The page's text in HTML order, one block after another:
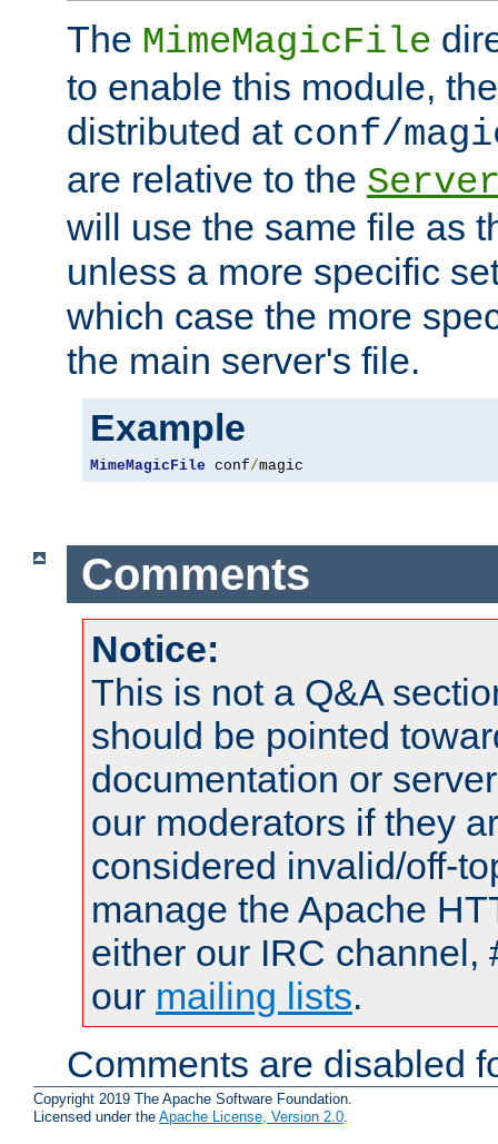
The MimeMagicFile
to enable this module,
distributed at conf/
are relative to the
will use the same file as
unless a more specific
which case the more
the main server's file.
Example
MimeMagicFile conf/magic
Comments
Notice:
This is not a Q&A
should be pointed
documentation or
our moderators if they
considered invalid/off-
manage the Apache
either our IRC channel,
our mailing lists.
Comments are disabled
Copyright 2019 The Apache Software Foundation.
Licensed under the Apache License, Version 2.0